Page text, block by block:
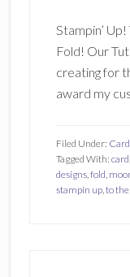
Stampin’
Fold! Our
creating for
award my
Filed Under:
Tagged With: card,
designs,fold,
stampin up,to